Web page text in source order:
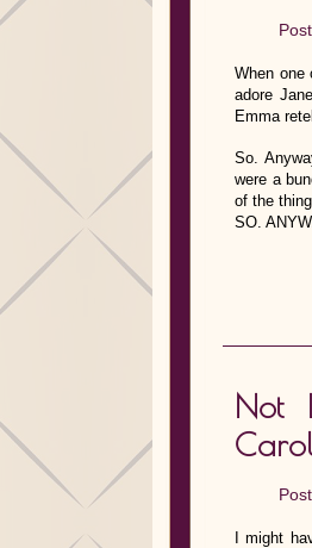
When one
adore
Emma
So.
were a
of the
SO.
Not
I might